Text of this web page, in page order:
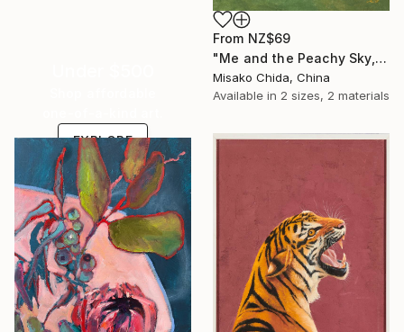
From NZ$69
"Me and the Peachy Sky, At the End of the Day" Print
Misako Chida, China
Available in 2 sizes, 2 materials
EXPLORE